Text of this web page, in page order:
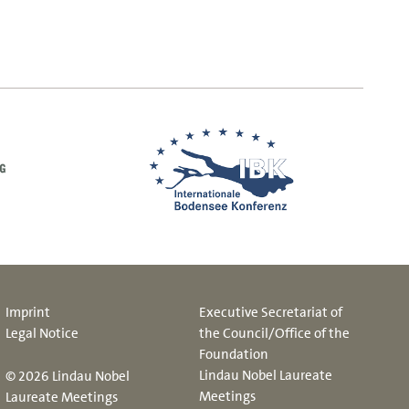
Imprint
Legal Notice
© 2026 Lindau Nobel
Laureate Meetings
Executive Secretariat of
the Council/Office of the
Foundation
Lindau Nobel Laureate
Meetings